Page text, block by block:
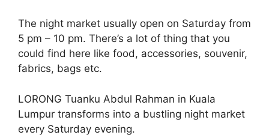
The night market usually open on Saturday from
5 pm – 10 pm. There’s a lot of thing that you
could find here like food, accessories, souvenir,
fabrics, bags etc.
LORONG Tuanku Abdul Rahman in Kuala
Lumpur transforms into a bustling night market
every Saturday evening.